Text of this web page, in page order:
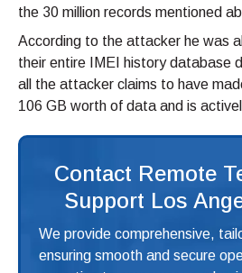
the 30 million records mentioned
According to the attacker he was
their entire IMEI history database
all the attacker claims to have
106 GB worth of data and is
Contact Remote
Support Los
We provide comprehensive,
ensuring smooth and secure